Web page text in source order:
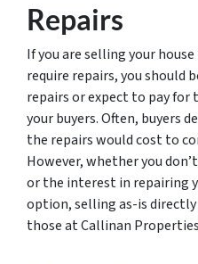
Repairs
If you are selling your
require repairs, you should
repairs or expect to pay
your buyers. Often, buyers
the repairs would cost to
However, whether you
or the interest in repairing
option, selling as-is
those at Callinan Properties